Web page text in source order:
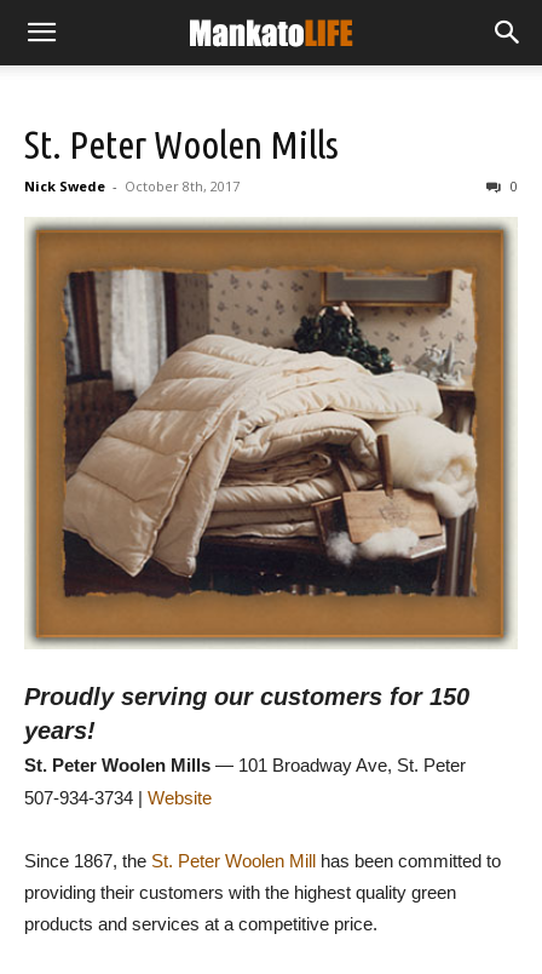
St. Peter Woolen Mills
Nick Swede - October 8th, 2017 0
Proudly serving our customers for 150
years!
St. Peter Woolen Mills — 101 Broadway Ave, St. Peter
507-934-3734 | Website
Since 1867, the St. Peter Woolen Mill has been committed to
providing their customers with the highest quality green
products and services at a competitive price.